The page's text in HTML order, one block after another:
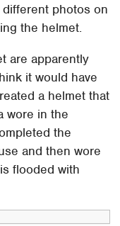
photos on
the helmet.
are apparently
it would have
a helmet that
wore in the
the
and then wore
flooded with